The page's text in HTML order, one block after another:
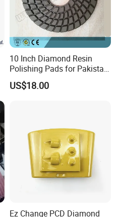
10 Inch Diamond Resin
Polishing Pads for Pakistan
Granite
US$18.00
Ez Change PCD Diamond